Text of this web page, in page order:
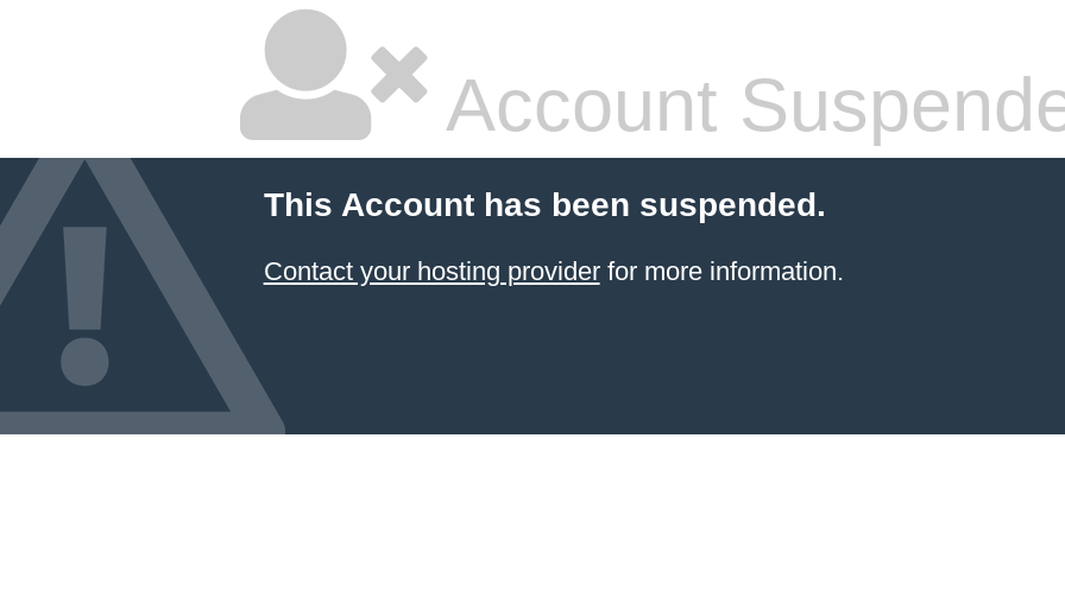
Account
This Account has been suspended.
Contact your hosting providerfor more information.